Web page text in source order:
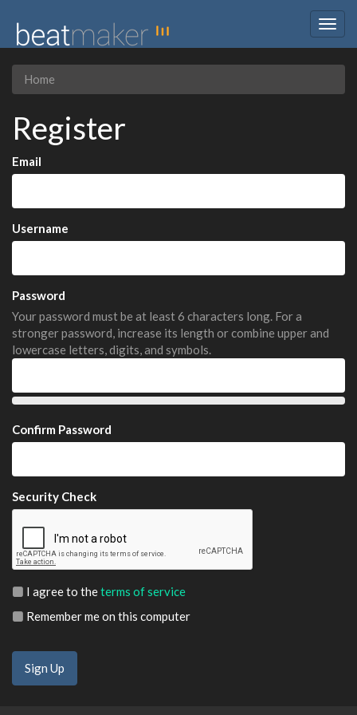
Home
Register
Email
Username
Password
Your password must be at least 6 characters long. For a
stronger password, increase its length or combine upper and
lowercase letters, digits, and symbols.
Confirm Password
Security Check
I agree to theterms of service
Remember me on this computer